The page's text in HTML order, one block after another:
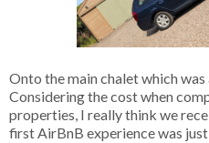
Onto the main chalet which
Considering the cost when
properties, I really think we
first AirBnB experience was